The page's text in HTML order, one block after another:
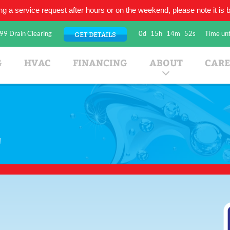
a service request after hours or on the weekend, please note it is
Drain Clearing GET DETAILS 0d 15h 14m 52s Time
Company
HVAC FINANCING ABOUT